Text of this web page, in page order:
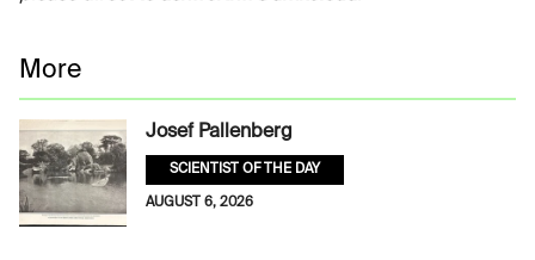
More
Josef Pallenberg
SCIENTIST OF THE DAY
AUGUST 6, 2026